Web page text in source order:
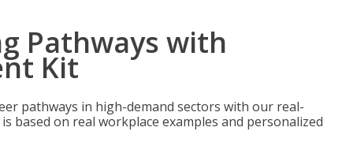
Pathways with
Kit
pathways in high-demand sectors with our real-
based on real workplace examples and personalized